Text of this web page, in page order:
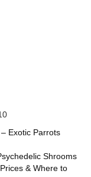
Exotic Parrots
Shrooms
& Where to